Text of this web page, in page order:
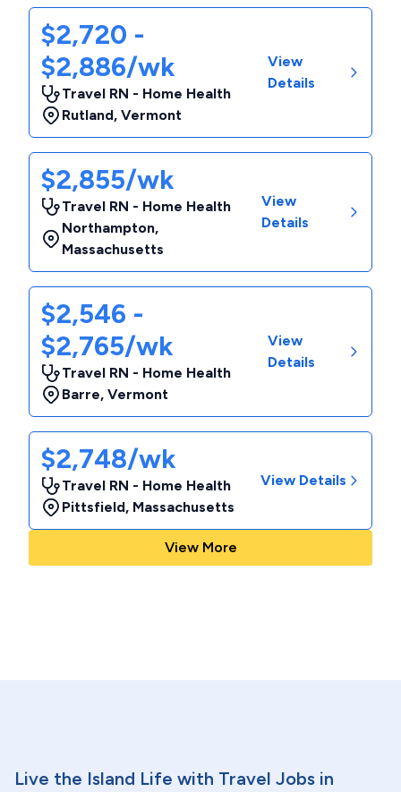
$2,720 -
$2,886/wk
Travel RN - Home Health
Rutland, Vermont
View
Details
$2,855/wk
Travel RN - Home Health
Northampton,
Massachusetts
View
Details
$2,546 -
$2,765/wk
Travel RN - Home Health
Barre, Vermont
View
Details
$2,748/wk
Travel RN - Home Health
Pittsfield, Massachusetts
View Details
View More
Live the Island Life with Travel Jobs in